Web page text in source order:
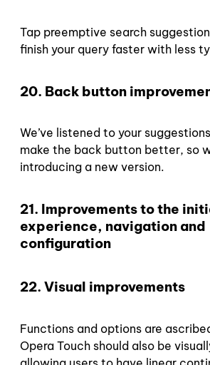
Tap preemptive search
finish your query faster with less
20. Back button
We’ve listened to your
make the back button better, so
introducing a new version.
21. Improvements to the
experience, navigation and
configuration
22. Visual improvements
Functions and options are
Opera Touch should also be